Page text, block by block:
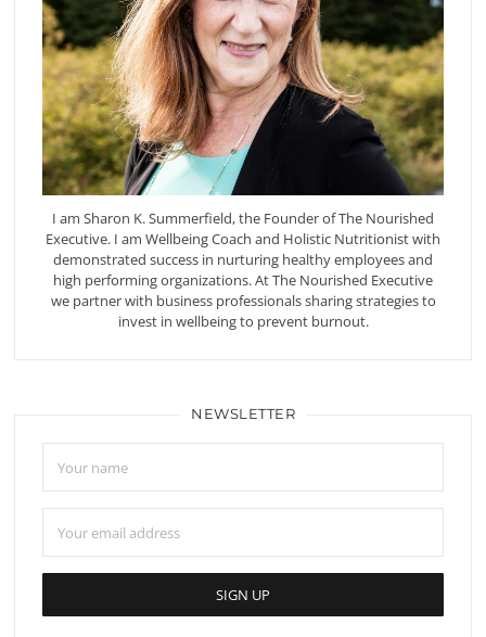
I am Sharon K. Summerfield, the Founder of The Nourished
Executive. I am Wellbeing Coach and Holistic Nutritionist with
demonstrated success in nurturing healthy employees and
high performing organizations. At The Nourished Executive
we partner with business professionals sharing strategies to
invest in wellbeing to prevent burnout.
NEWSLETTER